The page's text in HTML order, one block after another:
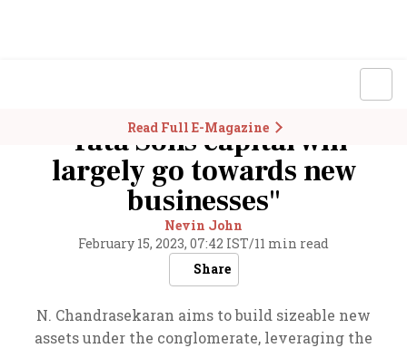
Read Full E-Magazine
"Tata Sons capital will
largely go towards new
businesses"
Nevin John
February 15, 2023, 07:42 IST/11 min read
Share
N. Chandrasekaran aims to build sizeable new
assets under the conglomerate, leveraging the